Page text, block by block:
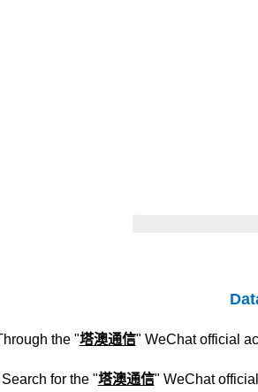
the "塔澳通信" WeChat official
for the "塔澳通信" WeChat